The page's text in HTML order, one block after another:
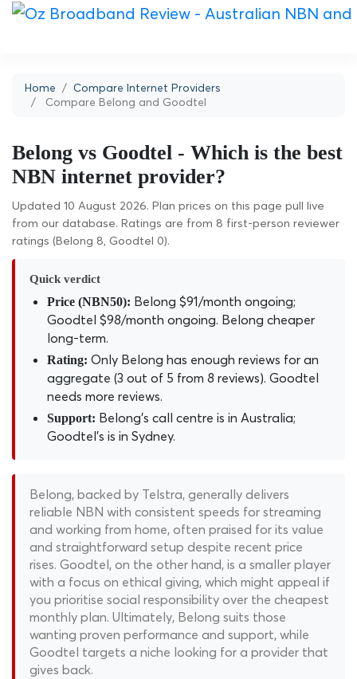
Home
Compare Internet Providers
Compare Belong and Goodtel
Belong vs Goodtel - Which is the best
NBN internet provider?
Updated 10 August 2026. Plan prices on this page pull live
from our database. Ratings are from 8 first-person reviewer
ratings (Belong 8, Goodtel 0).
Quick verdict
Price (NBN50): Belong $91/month ongoing;
Goodtel $98/month ongoing. Belong cheaper
long-term.
Rating: Only Belong has enough reviews for an
aggregate (3 out of 5 from 8 reviews). Goodtel
needs more reviews.
Support: Belong's call centre is in Australia;
Goodtel's is in Sydney.
Belong, backed by Telstra, generally delivers
reliable NBN with consistent speeds for streaming
and working from home, often praised for its value
and straightforward setup despite recent price
rises. Goodtel, on the other hand, is a smaller player
with a focus on ethical giving, which might appeal if
you prioritise social responsibility over the cheapest
monthly plan. Ultimately, Belong suits those
wanting proven performance and support, while
Goodtel targets a niche looking for a provider that
gives back.